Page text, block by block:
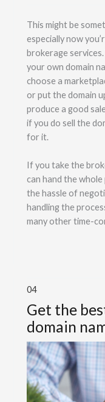
This might be
especially now
brokerage
your own domain
choose a
or put the domain
produce a good
if you do sell the
for it.
If you take the
can hand the
the hassle of
handling the
many other time-
04
Get the
domain